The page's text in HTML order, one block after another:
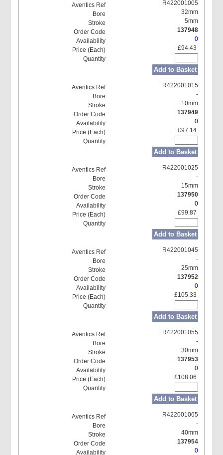
R422001005
32mm
5mm
137948
0
£94.43
Add to Basket
R422001015
-
10mm
137949
0
£97.14
Add to Basket
R422001025
-
15mm
137950
0
£99.87
Add to Basket
R422001045
-
25mm
137952
0
£105.33
Add to Basket
R422001055
-
30mm
137953
0
£108.06
Add to Basket
R422001065
-
40mm
137954
0